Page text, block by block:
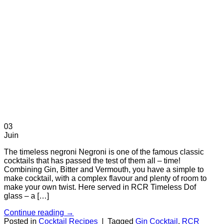
03
Juin
The timeless negroni Negroni is one of the famous classic
cocktails that has passed the test of them all – time!
Combining Gin, Bitter and Vermouth, you have a simple to
make cocktail, with a complex flavour and plenty of room to
make your own twist. Here served in RCR Timeless Dof
glass – a […]
Continue reading →
Posted in Cocktail Recipes Tagged Gin Cocktail , RCR